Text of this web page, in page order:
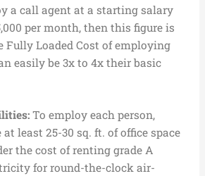
a call agent at a starting salary
per month, then this figure is
Fully Loaded Cost of employing
easily be 3x to 4x their basic
To employ each person,
at least 25-30 sq. ft. of office space
the cost of renting grade A
for round-the-clock air-